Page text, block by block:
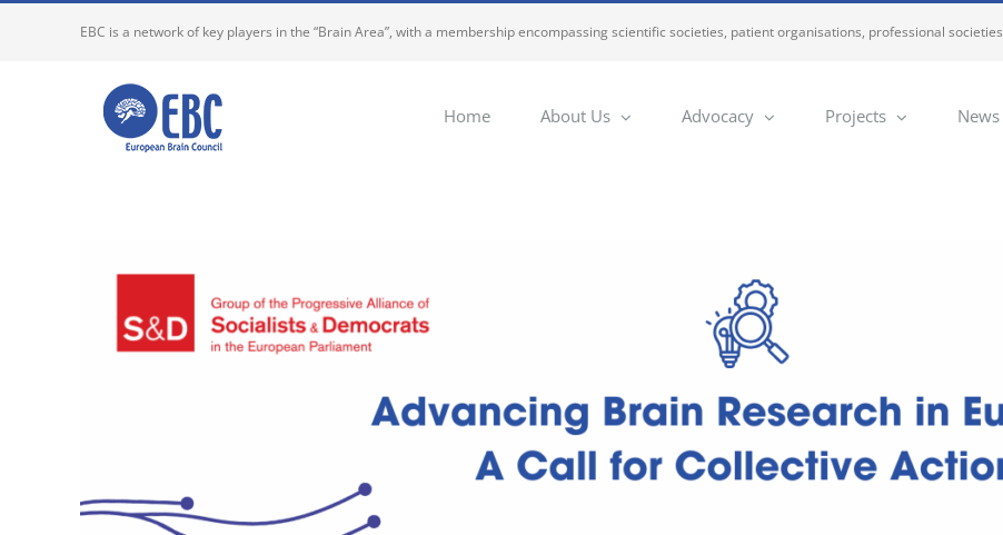
EBC is a network of key players in the “Brain Area”, with a membership encompassing scientific societies, patient organisations, professional
Home About Us Advocacy Projects
Image